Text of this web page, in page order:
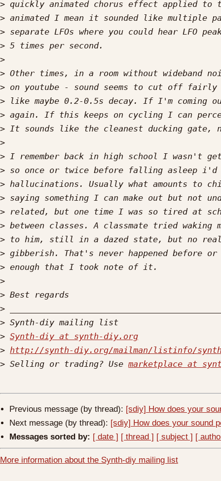
>
>
>
>
>
>
>
>
>
>
>
>
>
>
>
>
>
>
>
>
>
>
>
>
> Synth-diy at synth-diy.org
> http://synth-diy.org/mailman/listinfo/
> Selling or trading? Use marketplace at
Previous message (by thread): [sdiy] How does your
Next message (by thread): [sdiy] How does your sound
Messages sorted by: [ date ] [ thread ] [ subject ] [
More information about the Synth-diy mailing list